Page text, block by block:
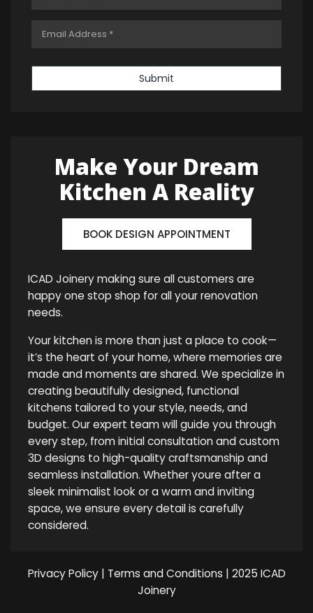
Submit
Make Your Dream
Kitchen A Reality
BOOK DESIGN APPOINTMENT
ICAD Joinery making sure all customers are
happy one stop shop for all your renovation
needs.
Your kitchen is more than just a place to cook—
it’s the heart of your home, where memories are
made and moments are shared. We specialize in
creating beautifully designed, functional
kitchens tailored to your style, needs, and
budget. Our expert team will guide you through
every step, from initial consultation and custom
3D designs to high-quality craftsmanship and
seamless installation. Whether youre after a
sleek minimalist look or a warm and inviting
space, we ensure every detail is carefully
considered.
Privacy Policy| Terms and Conditions | 2025 ICAD
Joinery